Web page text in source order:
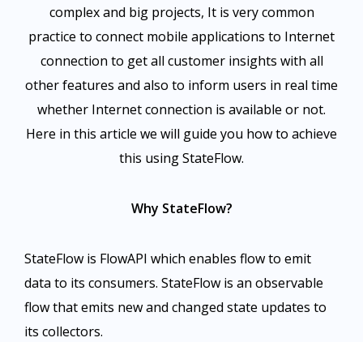
complex and big projects, It is very common
practice to connect mobile applications to Internet
connection to get all customer insights with all
other features and also to inform users in real time
whether Internet connection is available or not.
Here in this article we will guide you how to achieve
this using StateFlow.
Why StateFlow?
StateFlow is FlowAPI which enables flow to emit
data to its consumers. StateFlow is an observable
flow that emits new and changed state updates to
its collectors.